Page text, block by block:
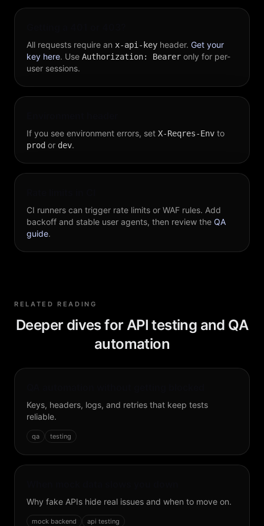
All requests require an x-api-key header. Get your
key here. Use Authorization: Bearer only for per-
user sessions.
If you see environment errors, set X-Reqres-Env to
prod or dev.
CI runners can trigger rate limits or WAF rules. Add
backoff and stable user agents, then review the QA
guide.
RELATED READING
Deeper dives for API testing and QA
automation
Keys, headers, logs, and retries that keep tests
reliable.
qa testing
Why fake APIs hide real issues and when to move on.
mock backend api testing